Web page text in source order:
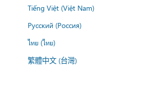
Tiếng Việt (Việt Nam)
Русский (Россия)
ไทย (ไทย)
繁體中文 (台灣)